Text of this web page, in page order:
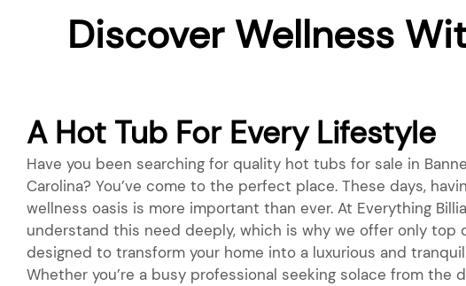
Discover Wellness
A Hot Tub For Every Lifestyle
Have you been searching for quality hot tubs for sale in
Carolina? You’ve come to the perfect place. These days,
wellness oasis is more important than ever. At Everything
understand this need deeply, which is why we offer only top
designed to transform your home into a luxurious and
Whether you’re a busy professional seeking solace from the